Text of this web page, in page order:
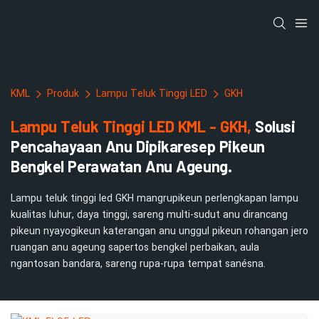
KML Produk Lampu Teluk Tinggi LED GKH
Lampu Teluk Tinggi LED KML - GKH, Solusi
Pencahayaan Anu Dipikaresep Pikeun
Bengkel Perawatan Anu Ageung.
Lampu teluk tinggi led GKH mangrupikeun perlengkapan lampu
kualitas luhur, daya tinggi, sareng multi-sudut anu dirancang
pikeun nyayogikeun katerangan anu unggul pikeun rohangan jero
ruangan anu ageung sapertos bengkel perbaikan, aula
ngantosan bandara, sareng rupa-rupa tempat sanésna.